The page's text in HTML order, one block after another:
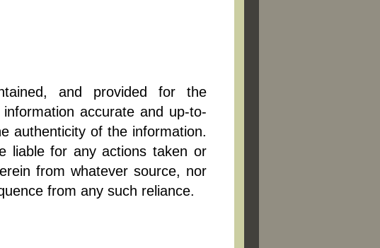
and provided for the
accurate and up-to-
authenticity of the information.
liable for any actions taken or
from whatever source, nor
from any such reliance.